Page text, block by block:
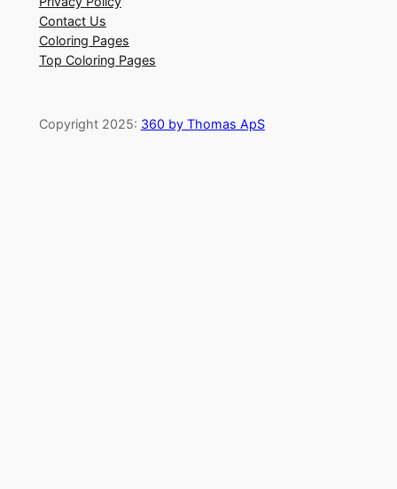
Contact Us
Coloring Pages
Top Coloring Pages
Copyright 2025: 360 by Thomas ApS